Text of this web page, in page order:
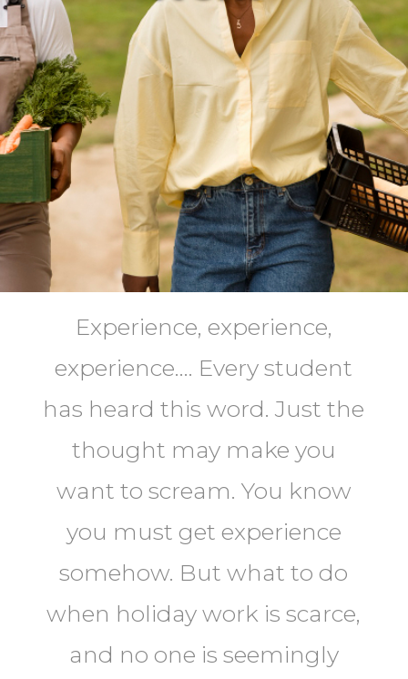
Experience, experience,
experience…. Every student
has heard this word. Just the
thought may make you
want to scream. You know
you must get experience
somehow. But what to do
when holiday work is scarce,
and no one is seemingly